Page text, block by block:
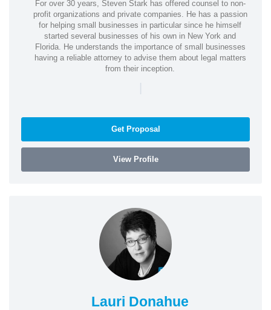
For over 30 years, Steven Stark has offered counsel to non-
profit organizations and private companies. He has a passion
for helping small businesses in particular since he himself
started several businesses of his own in New York and
Florida. He understands the importance of small businesses
having a reliable attorney to advise them about legal matters
from their inception.
|
Get Proposal
View Profile
Lauri Donahue